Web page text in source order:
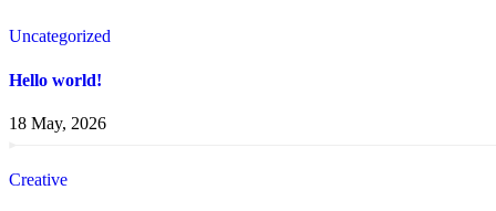
Uncategorized
Hello world!
18 May, 2026
Creative